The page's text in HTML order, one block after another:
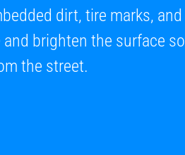
dirt, tire marks, and
brighten the surface so
the street.